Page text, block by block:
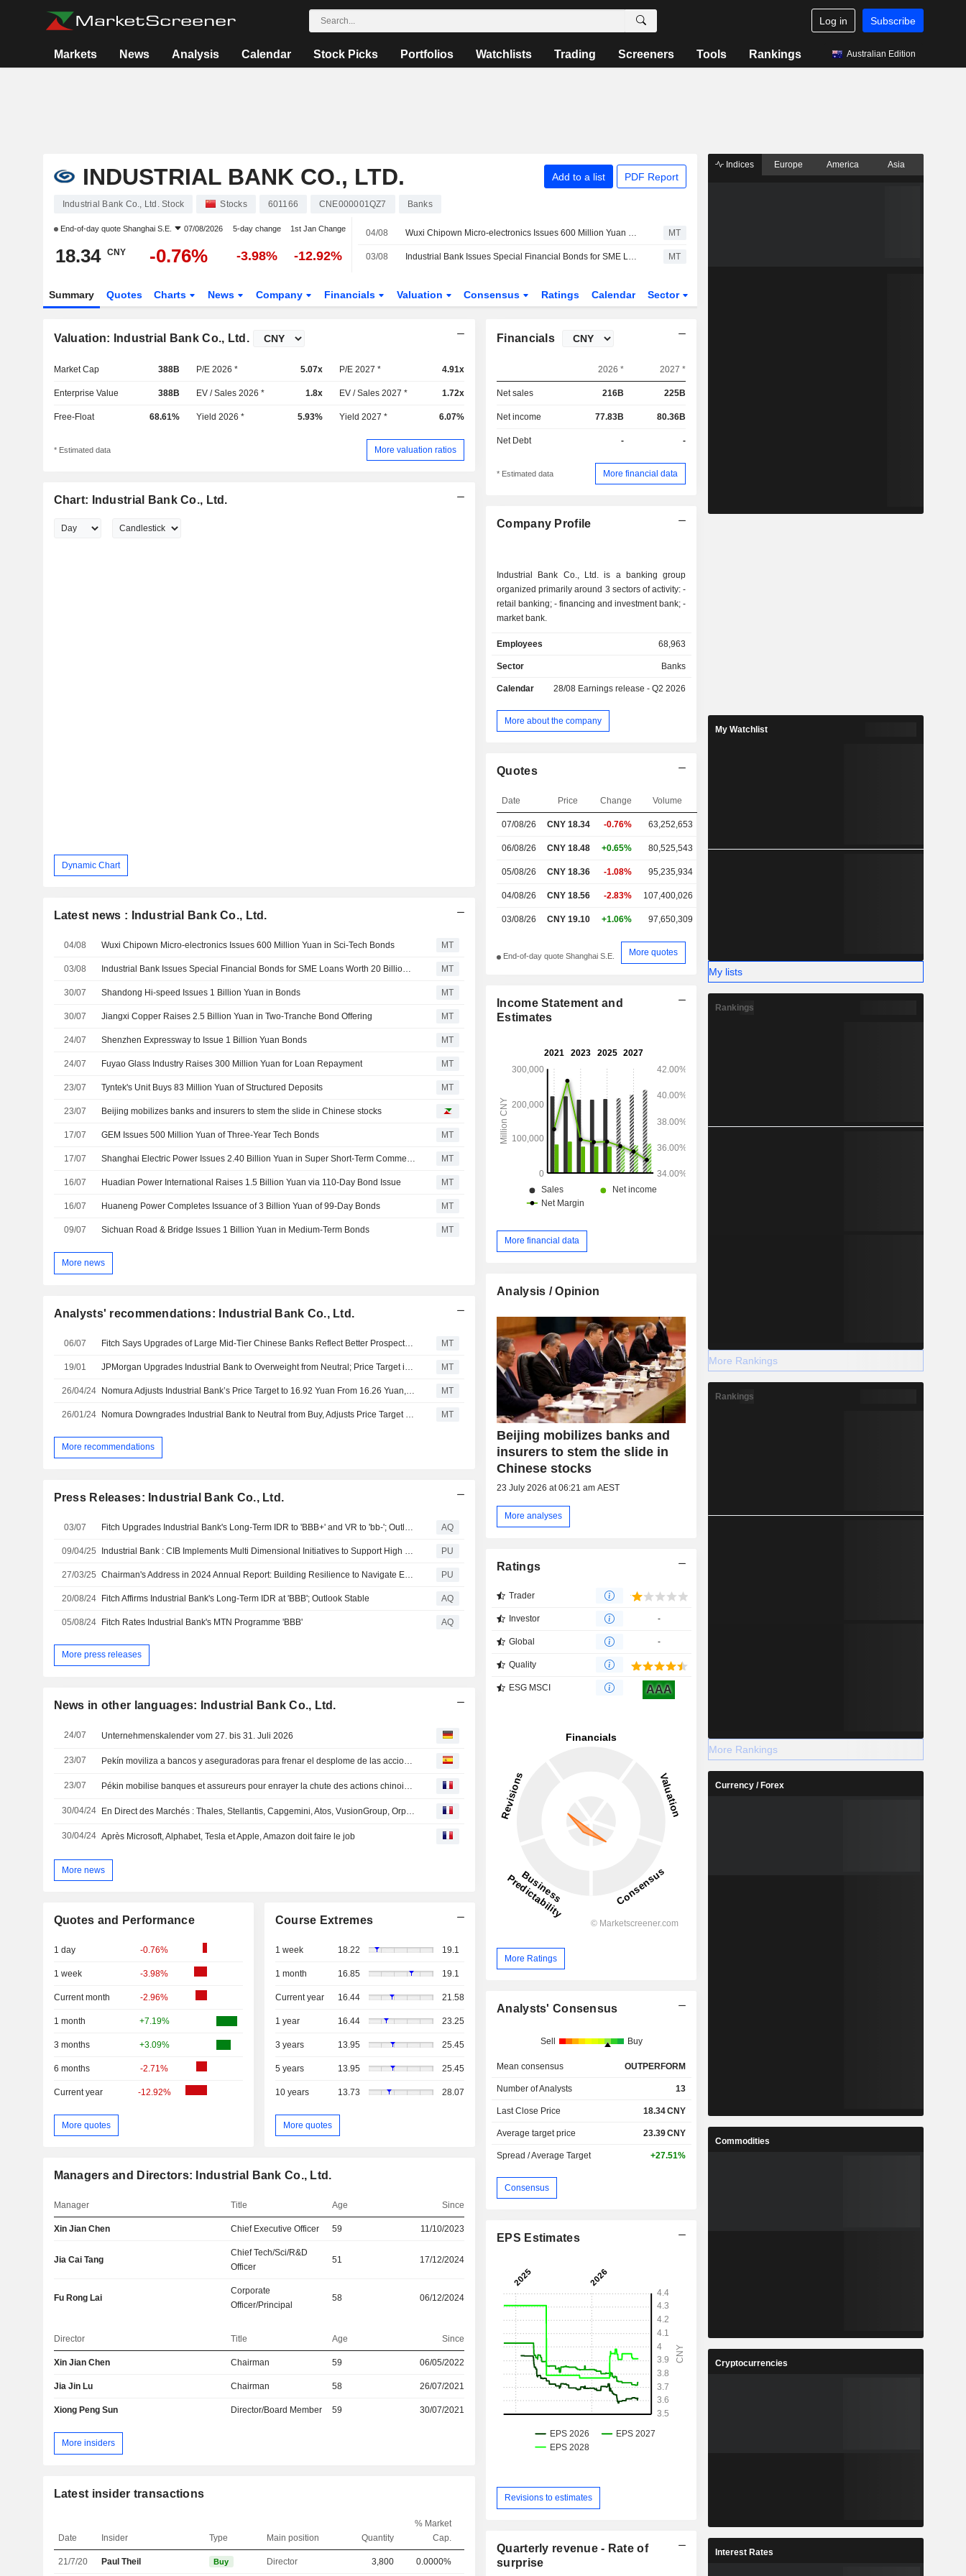
Log in Subscribe
Markets News Analysis Calendar Stock Picks Portfolios Watchlists Trading Screeners Tools Rankings Australian Edition
INDUSTRIAL BANK CO., LTD. Add to a list PDF Report
Industrial Bank Co., Ltd. Stock Stocks 601166 CNE000001QZ7 Banks
End-of-day quote Shanghai S.E. 07/08/2026 5-day change 1st Jan Change
18.34 CNY -0.76% -3.98% -12.92%
04/08 Wuxi Chipown Micro-electronics Issues 600 Million Yuan in Sci-Tech Bonds MT
03/08 Industrial Bank Issues Special Financial Bonds for SME Loans Worth 20 Billion Yuan MT
Summary Quotes Charts News Company Financials Valuation Consensus Ratings Calendar Sector
Valuation: Industrial Bank Co., Ltd.
Market Cap 388B P/E 2026 * 5.07x P/E 2027 * 4.91x
Enterprise Value 388B EV / Sales 2026 * 1.8x EV / Sales 2027 * 1.72x
Free-Float 68.61% Yield 2026 * 5.93% Yield 2027 * 6.07%
* Estimated data More valuation ratios
Chart: Industrial Bank Co., Ltd.
Dynamic Chart
Latest news : Industrial Bank Co., Ltd.
04/08 Wuxi Chipown Micro-electronics Issues 600 Million Yuan in Sci-Tech Bonds MT
03/08 Industrial Bank Issues Special Financial Bonds for SME Loans Worth 20 Billion Yuan MT
30/07 Shandong Hi-speed Issues 1 Billion Yuan in Bonds MT
30/07 Jiangxi Copper Raises 2.5 Billion Yuan in Two-Tranche Bond Offering MT
24/07 Shenzhen Expressway to Issue 1 Billion Yuan Bonds MT
24/07 Fuyao Glass Industry Raises 300 Million Yuan for Loan Repayment MT
23/07 Tyntek's Unit Buys 83 Million Yuan of Structured Deposits MT
23/07 Beijing mobilizes banks and insurers to stem the slide in Chinese stocks
17/07 GEM Issues 500 Million Yuan of Three-Year Tech Bonds MT
17/07 Shanghai Electric Power Issues 2.40 Billion Yuan in Super Short-Term Commercial Paper; Shares Up 7% MT
16/07 Huadian Power International Raises 1.5 Billion Yuan via 110-Day Bond Issue MT
16/07 Huaneng Power Completes Issuance of 3 Billion Yuan of 99-Day Bonds MT
09/07 Sichuan Road & Bridge Issues 1 Billion Yuan in Medium-Term Bonds MT
More news
Analysts' recommendations: Industrial Bank Co., Ltd.
06/07 MT
19/01 MT
26/04/24 MT
26/01/24 MT
More recommendations
Press Releases: Industrial Bank Co., Ltd.
03/07 AQ
09/04/25 PU
27/03/25 PU
20/08/24 Fitch Affirms Industrial Bank's Long-Term IDR at 'BBB'; Outlook Stable AQ
05/08/24 Fitch Rates Industrial Bank's MTN Programme 'BBB' AQ
More press releases
News in other languages: Industrial Bank Co., Ltd.
24/07 Unternehmenskalender vom 27. bis 31. Juli 2026
23/07 Pekín moviliza a bancos y aseguradoras para frenar el desplome de las acciones chinas
23/07 Pékin mobilise banques et assureurs pour enrayer la chute des actions chinoises
30/04/24 En Direct des Marchés : Thales, Stellantis, Capgemini, Atos, VusionGroup, Orpea, Adidas, HSBC...
30/04/24 Après Microsoft, Alphabet, Tesla et Apple, Amazon doit faire le job
More news
Quotes and Performance
1 day -0.76%
1 week -3.98%
Current month -2.96%
1 month +7.19%
3 months +3.09%
6 months -2.71%
Current year -12.92%
More quotes
Course Extremes
1 week 18.22 19.1
1 month 16.85 19.1
Current year 16.44 21.58
1 year 16.44 23.25
3 years 13.95 25.45
5 years 13.95 25.45
10 years 13.73 28.07
More quotes
Managers and Directors: Industrial Bank Co., Ltd.
Manager Title Age Since
Xin Jian Chen Chief Executive Officer 59 11/10/2023
Jia Cai Tang
Chief Tech/Sci/R&D
Officer
51 17/12/2024
Fu Rong Lai
Corporate
Officer/Principal
58 06/12/2024
Director Title Age Since
Xin Jian Chen Chairman 59 06/05/2022
Jia Jin Lu Chairman 58 26/07/2021
Xiong Peng Sun Director/Board Member 59 30/07/2021
More insiders
Latest insider transactions
Date Insider Type Main position Quantity
% Market
Cap.
21/7/20 Paul Theil Buy Director 3,800 0.0000%
Financials
2026 * 2027 *
Net sales 216B 225B
Net income 77.83B 80.36B
Net Debt - -
* Estimated data More financial data
Company Profile
Industrial Bank Co., Ltd. is a banking group
organized primarily around 3 sectors of activity: -
retail banking; - financing and investment bank; -
market bank.
Employees 68,963
Sector Banks
Calendar 28/08 Earnings release - Q2 2026
More about the company
Quotes
Date Price Change Volume
07/08/26 CNY 18.34 -0.76% 63,252,653
06/08/26 CNY 18.48 +0.65% 80,525,543
05/08/26 CNY 18.36 -1.08% 95,235,934
04/08/26 CNY 18.56 -2.83% 107,400,026
03/08/26 CNY 19.10 +1.06% 97,650,309
End-of-day quote Shanghai S.E. More quotes
Income Statement and
Estimates
More financial data
Analysis / Opinion
Beijing mobilizes banks and
insurers to stem the slide in
Chinese stocks
23 July 2026 at 06:21 am AEST
More analyses
Ratings
Trader
Investor -
Global -
Quality
ESG MSCI AAA
More Ratings
Analysts' Consensus
Sell Buy
Mean consensus OUTPERFORM
Number of Analysts 13
Last Close Price 18.34CNY
Average target price 23.39CNY
Spread / Average Target +27.51%
Consensus
EPS Estimates
Revisions to estimates
Quarterly revenue - Rate of
surprise
Indices Europe America Asia
My Watchlist
My lists
Rankings
More Rankings
Rankings
More Rankings
Currency / Forex
Commodities
Cryptocurrencies
Interest Rates